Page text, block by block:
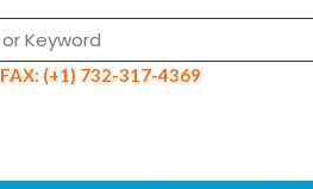
FAX: (+1) 732-317-4369